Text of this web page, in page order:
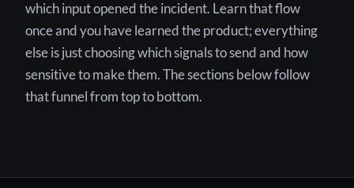
which input opened the incident. Learn that flow
once and you have learned the product; everything
else is just choosing which signals to send and how
sensitive to make them. The sections below follow
that funnel from top to bottom.